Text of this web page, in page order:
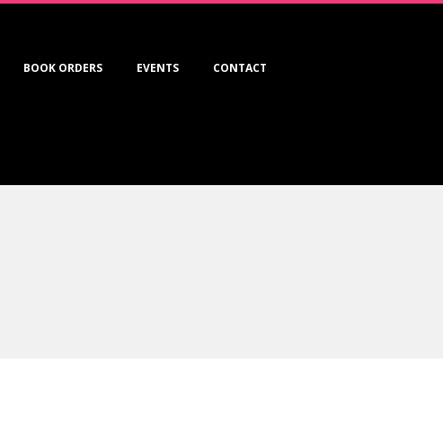
BOOK ORDERS EVENTS CONTACT